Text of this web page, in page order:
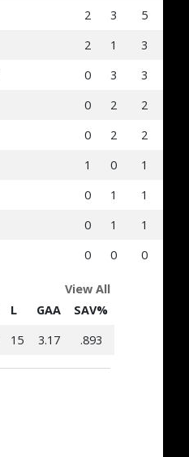
2 3 5
2 1 3
0 3 3
0 2 2
0 2 2
1 0 1
0 1 1
0 1 1
0 0 0
View All
L GAA
SAV%
15 3.17 .893